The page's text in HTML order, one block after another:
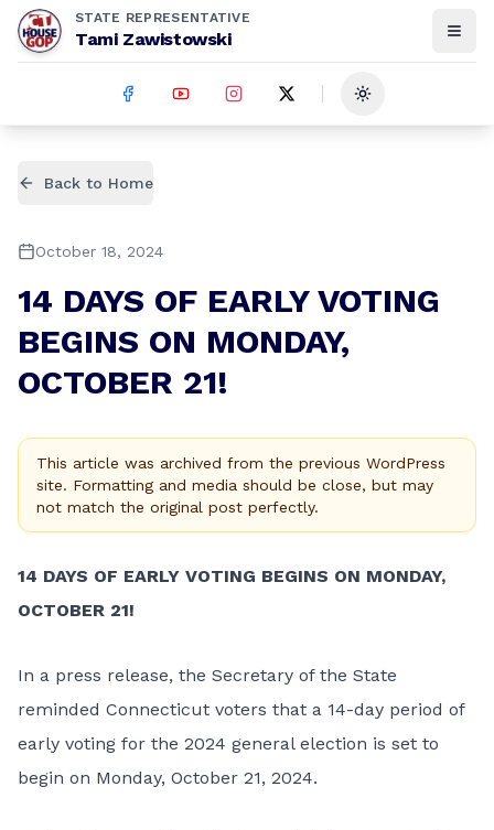
STATE REPRESENTATIVE
Tami Zawistowski
Toggle theme
Back to Home
October 18, 2024
14 DAYS OF EARLY VOTING
BEGINS ON MONDAY,
OCTOBER 21!
This article was archived from the previous WordPress
site. Formatting and media should be close, but may
not match the original post perfectly.
14 DAYS OF EARLY VOTING BEGINS ON MONDAY,
OCTOBER 21!
In a press release, the Secretary of the State
reminded Connecticut voters that a 14-day period of
early voting for the 2024 general election is set to
begin on Monday, October 21, 2024.